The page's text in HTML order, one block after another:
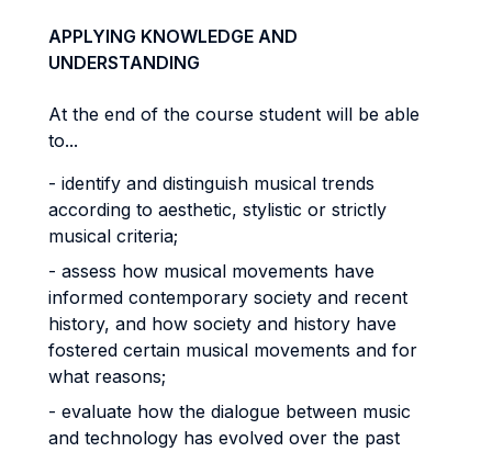
APPLYING KNOWLEDGE AND
UNDERSTANDING
At the end of the course student will be able
to...
- identify and distinguish musical trends
according to aesthetic, stylistic or strictly
musical criteria;
- assess how musical movements have
informed contemporary society and recent
history, and how society and history have
fostered certain musical movements and for
what reasons;
- evaluate how the dialogue between music
and technology has evolved over the past